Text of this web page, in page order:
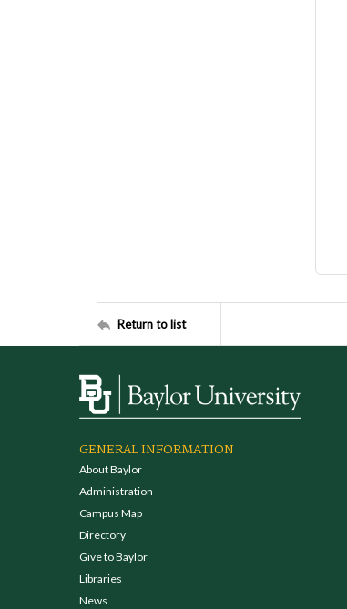
Return to list
GENERAL INFORMATION
About Baylor
Administration
Campus Map
Directory
Give to Baylor
Libraries
News